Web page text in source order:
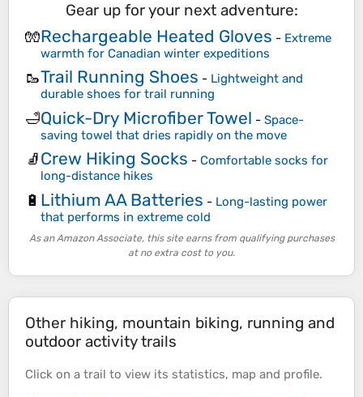
Gear up for your next adventure:
🧤Rechargeable Heated Gloves - Extreme
warmth for Canadian winter expeditions
🥾Trail Running Shoes - Lightweight and
durable shoes for trail running
🛁Quick-Dry Microfiber Towel - Space-
saving towel that dries rapidly on the move
🧦Crew Hiking Socks - Comfortable socks for
long-distance hikes
🔋 Lithium AA Batteries - Long-lasting power
that performs in extreme cold
As an Amazon Associate, this site earns from qualifying purchases
at no extra cost to you.
Other hiking, mountain biking, running and
outdoor activity trails
Click on a trail to view its statistics, map and profile.